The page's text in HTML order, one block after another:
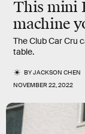
This mini
machine
The Club Car Cru
table.
BYJACKSON CHEN
NOVEMBER 22, 2022